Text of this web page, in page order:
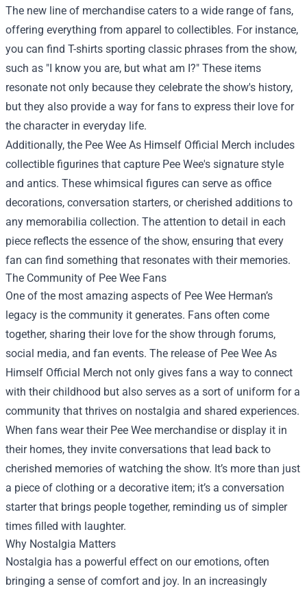
The new line of merchandise caters to a wide range of fans,
offering everything from apparel to collectibles. For instance,
you can find T-shirts sporting classic phrases from the show,
such as "I know you are, but what am I?" These items
resonate not only because they celebrate the show's history,
but they also provide a way for fans to express their love for
the character in everyday life.
Additionally, the Pee Wee As Himself Official Merch includes
collectible figurines that capture Pee Wee's signature style
and antics. These whimsical figures can serve as office
decorations, conversation starters, or cherished additions to
any memorabilia collection. The attention to detail in each
piece reflects the essence of the show, ensuring that every
fan can find something that resonates with their memories.
The Community of Pee Wee Fans
One of the most amazing aspects of Pee Wee Herman’s
legacy is the community it generates. Fans often come
together, sharing their love for the show through forums,
social media, and fan events. The release of Pee Wee As
Himself Official Merch not only gives fans a way to connect
with their childhood but also serves as a sort of uniform for a
community that thrives on nostalgia and shared experiences.
When fans wear their Pee Wee merchandise or display it in
their homes, they invite conversations that lead back to
cherished memories of watching the show. It’s more than just
a piece of clothing or a decorative item; it’s a conversation
starter that brings people together, reminding us of simpler
times filled with laughter.
Why Nostalgia Matters
Nostalgia has a powerful effect on our emotions, often
bringing a sense of comfort and joy. In an increasingly